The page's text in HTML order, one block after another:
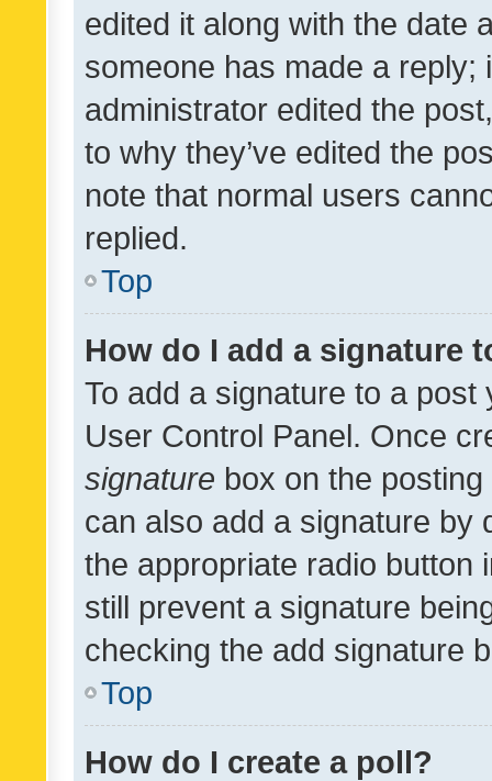
edited it along with the date
someone has made a reply;
administrator edited the
to why they’ve edited the
note that normal users
replied.
Top
How do I add a signature
To add a signature to a
User Control Panel. Once
signature box on the
can also add a signature by
the appropriate radio button
still prevent a signature
checking the add signature
Top
How do I create a poll?